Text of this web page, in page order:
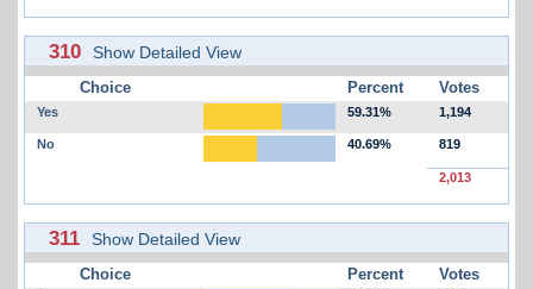
310 Show Detailed View
Choice Percent Votes
Yes 59.31% 1,194
No 40.69% 819
2,013
311 Show Detailed View
Choice Percent Votes